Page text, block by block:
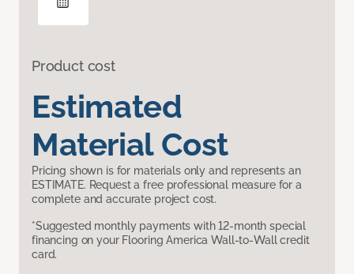
Product cost
Estimated
Material Cost
Pricing shown is for materials only and represents an
ESTIMATE. Request a free professional measure for a
complete and accurate project cost.
*Suggested monthly payments with 12-month special
financing on your Flooring America Wall-to-Wall credit
card.